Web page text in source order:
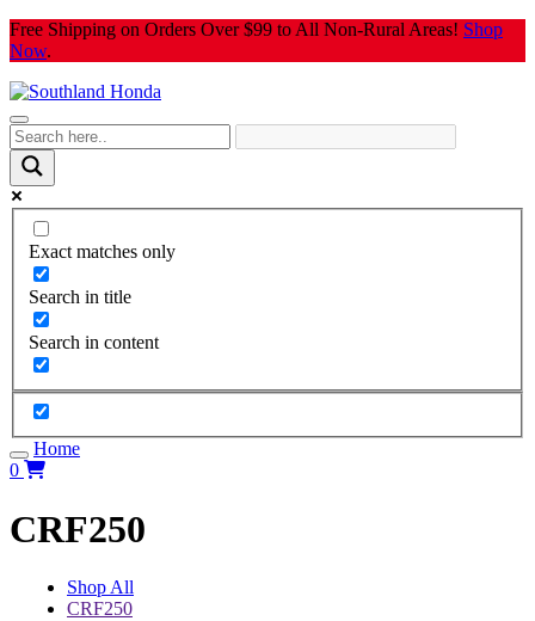
Skip
to
Free Shipping on Orders Over $99 to All Non-Rural Areas! Shop
Now.
Exact matches only
Search in title
Search in content
Home
0
CRF250
Shop All
CRF250